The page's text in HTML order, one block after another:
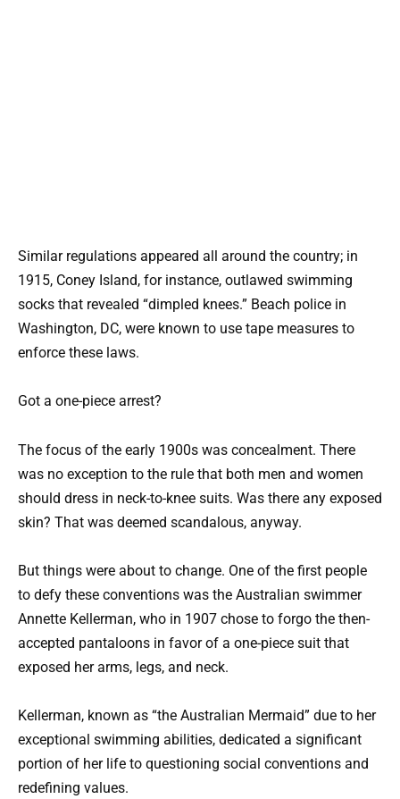
Similar regulations appeared all around the country; in
1915, Coney Island, for instance, outlawed swimming
socks that revealed “dimpled knees.” Beach police in
Washington, DC, were known to use tape measures to
enforce these laws.
Got a one-piece arrest?
The focus of the early 1900s was concealment. There
was no exception to the rule that both men and women
should dress in neck-to-knee suits. Was there any exposed
skin? That was deemed scandalous, anyway.
But things were about to change. One of the first people
to defy these conventions was the Australian swimmer
Annette Kellerman, who in 1907 chose to forgo the then-
accepted pantaloons in favor of a one-piece suit that
exposed her arms, legs, and neck.
Kellerman, known as “the Australian Mermaid” due to her
exceptional swimming abilities, dedicated a significant
portion of her life to questioning social conventions and
redefining values.